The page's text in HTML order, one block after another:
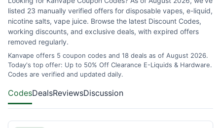
listed 23 manually verified offers for disposable vapes, e-liquid,
nicotine salts, vape juice. Browse the latest Discount Codes,
working discounts, and exclusive deals, with expired offers
removed regularly.
Kanvape offers 5 coupon codes and 18 deals as of August 2026.
Today's top offer: Up to 50% Off Clearance E-Liquids & Hardware.
Codes are verified and updated daily.
CodesDealsReviewsDiscussion